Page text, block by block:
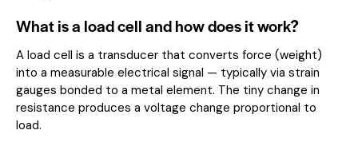
What is a load cell and how does it work?
A load cell is a transducer that converts force (weight)
into a measurable electrical signal — typically via strain
gauges bonded to a metal element. The tiny change in
resistance produces a voltage change proportional to
load.